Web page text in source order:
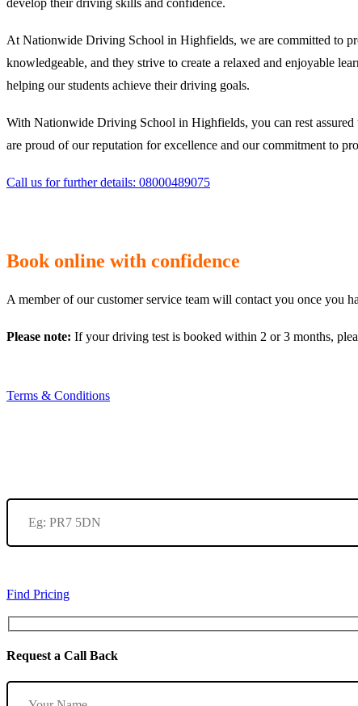
develop their driving skills and confidence.
At Nationwide Driving School in Highfields, we are committed to
knowledgeable, and they strive to create a relaxed and enjoyable
helping our students achieve their driving goals.
With Nationwide Driving School in Highfields, you can rest assured
are proud of our reputation for excellence and our commitment to
Call us for further details: 08000489075
Book online with confidence
A member of our customer service team will contact you once you
Please note: If your driving test is booked within 2 or 3 months,
Terms & Conditions
Find Pricing
Request a Call Back